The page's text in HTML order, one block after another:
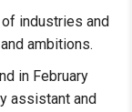
of industries and
ambitions.
in February
assistant and